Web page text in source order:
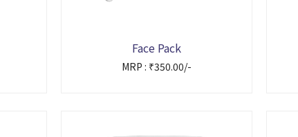
Face Pack
MRP : ₹350.00/-